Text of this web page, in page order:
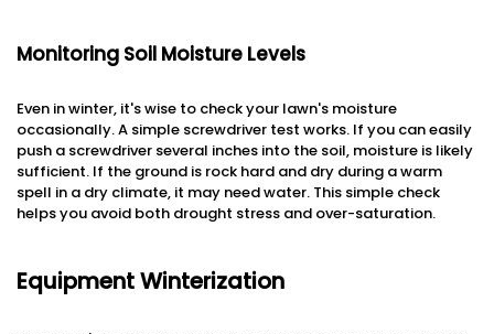
Monitoring Soil Moisture Levels
Even in winter, it's wise to check your lawn's moisture
occasionally. A simple screwdriver test works. If you can easily
push a screwdriver several inches into the soil, moisture is likely
sufficient. If the ground is rock hard and dry during a warm
spell in a dry climate, it may need water. This simple check
helps you avoid both drought stress and over-saturation.
Equipment Winterization